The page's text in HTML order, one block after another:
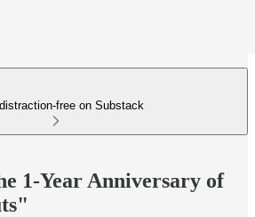
free on Substack
1-Year Anniversary of